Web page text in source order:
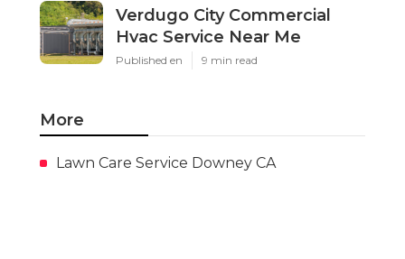
Verdugo City Commercial
Hvac Service Near Me
Published en 9 min read
More
Lawn Care Service Downey CA